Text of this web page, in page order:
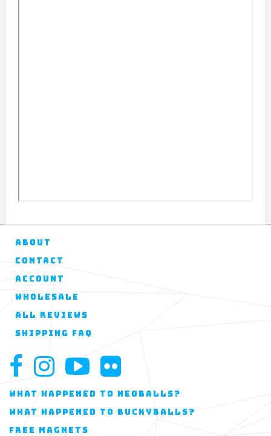
ABOUT
CONTACT
ACCOUNT
WHOLESALE
ALL REVIEWS
SHIPPING FAQ
WHAT HAPPENED TO NEOBALLS?
WHAT HAPPENED TO BUCKYBALLS?
FREE MAGNETS